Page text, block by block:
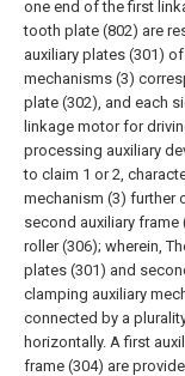
one end of the first
tooth plate (802) are
auxiliary plates (301)
mechanisms (3)
plate (302), and each
linkage motor for
processing auxiliary
to claim 1 or 2,
mechanism (3) further
second auxiliary frame
roller (306); wherein,
plates (301) and
clamping auxiliary
connected by a
horizontally. A first
frame (304) are